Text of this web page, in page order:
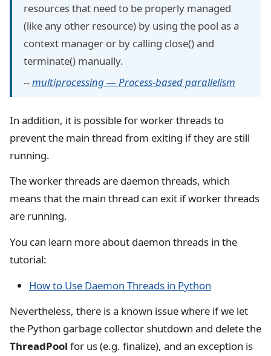
resources that need to be properly managed
(like any other resource) by using the pool as a
context manager or by calling close() and
terminate() manually.
--multiprocessing — Process-based parallelism
In addition, it is possible for worker threads to
prevent the main thread from exiting if they are still
running.
The worker threads are daemon threads, which
means that the main thread can exit if worker threads
are running.
You can learn more about daemon threads in the
tutorial:
How to Use Daemon Threads in Python
Nevertheless, there is a known issue where if we let
the Python garbage collector shutdown and delete the
ThreadPool for us (e.g. finalize), and an exception is